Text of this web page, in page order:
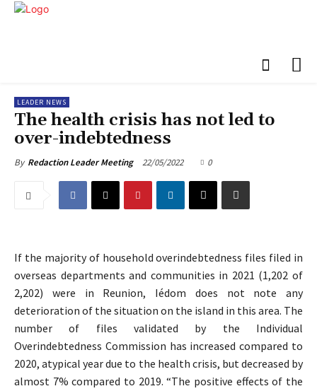
LEADER NEWS
The health crisis has not led to
over-indebtedness
By Redaction Leader Meeting 22/05/2022 0
If the majority of household overindebtedness files filed in
overseas departments and communities in 2021 (1,202 of
2,202) were in Reunion, Iédom does not note any
deterioration of the situation on the island in this area. The
number of files validated by the Individual
Overindebtedness Commission has increased compared to
2020, atypical year due to the health crisis, but decreased by
almost 7% compared to 2019. “The positive effects of the